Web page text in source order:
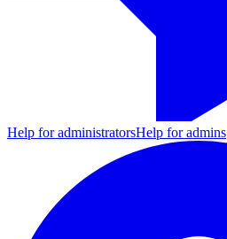
Help for administratorsHelp for admins